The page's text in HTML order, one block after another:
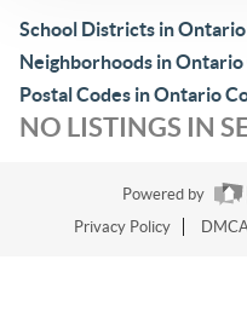
School Districts in
Neighborhoods in
Postal Codes in Ontario
NO LISTINGS IN
Powered by
Privacy Policy